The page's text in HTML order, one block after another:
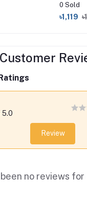
0 Sold
৳1,119
Customer
5.0
Review
no reviews